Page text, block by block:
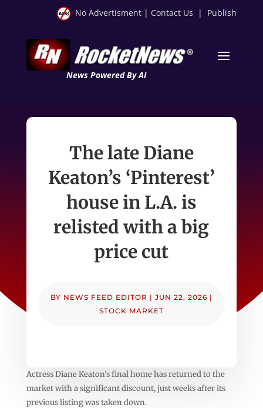
No Advertisment | Contact Us | Publish
News Powered By AI
The late Diane
Keaton’s ‘Pinterest’
house in L.A. is
relisted with a big
price cut
BY NEWS FEED EDITOR | JUN 22, 2026 |
STOCK MARKET
Actress Diane Keaton’s final home has returned to the
market with a significant discount, just weeks after its
previous listing was taken down.